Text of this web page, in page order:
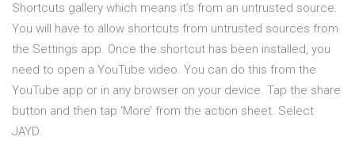
Shortcuts gallery which means it’s from an untrusted source.
You will have to allow shortcuts from untrusted sources from
the Settings app. Once the shortcut has been installed, you
need to open a YouTube video. You can do this from the
YouTube app or in any browser on your device. Tap the share
button and then tap ‘More’ from the action sheet. Select
JAYD.